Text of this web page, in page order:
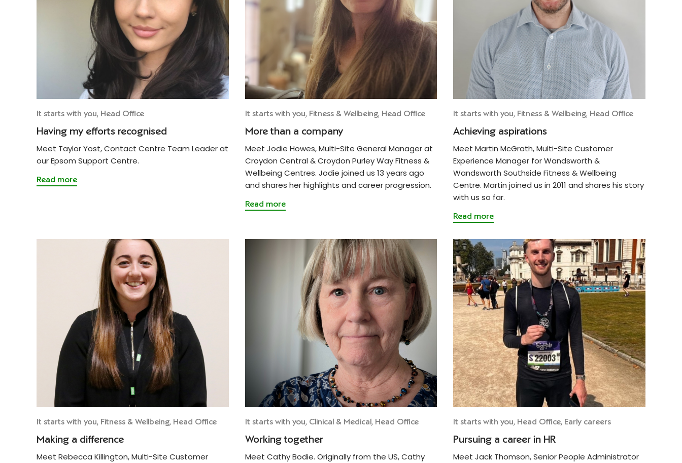
It starts with you, Head Office
Having my efforts recognised
Meet Taylor Yost, Contact Centre Team Leader at
our Epsom Support Centre.
Read more
It starts with you, Fitness & Wellbeing, Head Office
More than a company
Meet Jodie Howes, Multi-Site General Manager at
Croydon Central & Croydon Purley Way Fitness &
Wellbeing Centres. Jodie joined us 13 years ago
and shares her highlights and career progression.
Read more
It starts with you, Fitness & Wellbeing, Head Office
Achieving aspirations
Meet Martin McGrath, Multi-Site Customer
Experience Manager for Wandsworth &
Wandsworth Southside Fitness & Wellbeing
Centre. Martin joined us in 2011 and shares his story
with us so far.
Read more
It starts with you, Fitness & Wellbeing, Head Office
Making a difference
Meet Rebecca Killington, Multi-Site Customer
It starts with you, Clinical & Medical, Head Office
Working together
Meet Cathy Bodie. Originally from the US, Cathy
It starts with you, Head Office, Early careers
Pursuing a career in HR
Meet Jack Thomson, Senior People Administrator